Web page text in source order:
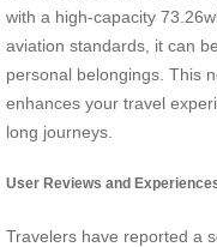
with a high-capacity
aviation standards, it can
personal belongings. This
enhances your travel
long journeys.
User Reviews and
Travelers have reported a